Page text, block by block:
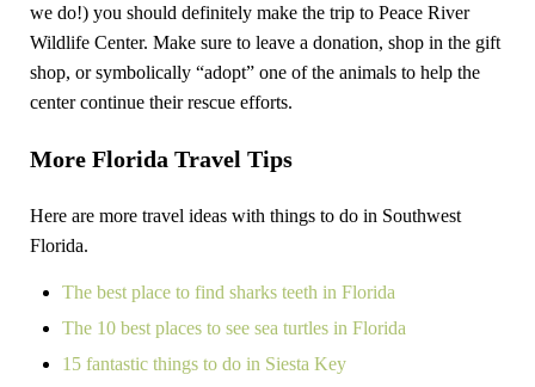
we do!) you should definitely make the trip to Peace River
Wildlife Center. Make sure to leave a donation, shop in the gift
shop, or symbolically “adopt” one of the animals to help the
center continue their rescue efforts.
More Florida Travel Tips
Here are more travel ideas with things to do in Southwest
Florida.
The best place to find sharks teeth in Florida
The 10 best places to see sea turtles in Florida
15 fantastic things to do in Siesta Key